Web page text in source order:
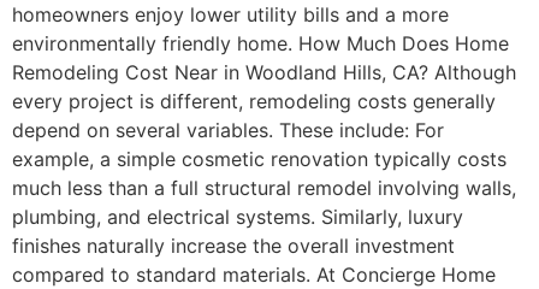
homeowners enjoy lower utility bills and a more
environmentally friendly home. How Much Does Home
Remodeling Cost Near in Woodland Hills, CA? Although
every project is different, remodeling costs generally
depend on several variables. These include: For
example, a simple cosmetic renovation typically costs
much less than a full structural remodel involving walls,
plumbing, and electrical systems. Similarly, luxury
finishes naturally increase the overall investment
compared to standard materials. At Concierge Home